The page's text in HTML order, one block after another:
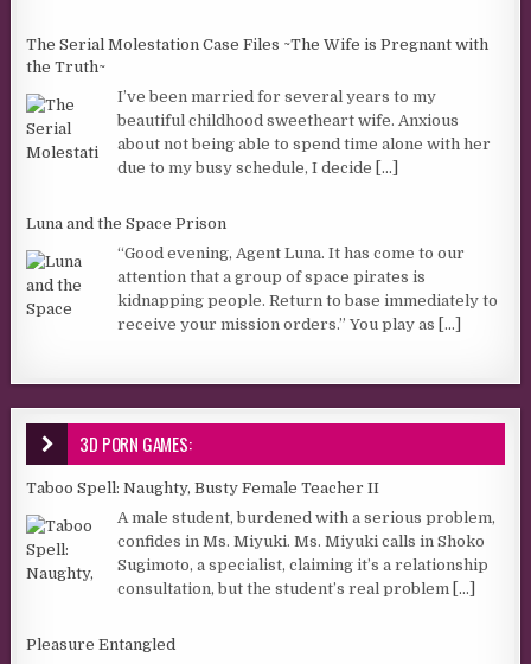
The Serial Molestation Case Files ~The Wife is Pregnant with
the Truth~
I’ve been married for several years to my
beautiful childhood sweetheart wife. Anxious
about not being able to spend time alone with her
due to my busy schedule, I decide [...]
Luna and the Space Prison
“Good evening, Agent Luna. It has come to our
attention that a group of space pirates is
kidnapping people. Return to base immediately to
receive your mission orders.” You play as [...]
3D PORN GAMES:
Taboo Spell: Naughty, Busty Female Teacher II
A male student, burdened with a serious problem,
confides in Ms. Miyuki. Ms. Miyuki calls in Shoko
Sugimoto, a specialist, claiming it’s a relationship
consultation, but the student’s real problem [...]
Pleasure Entangled